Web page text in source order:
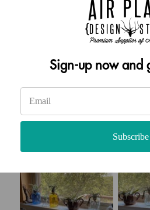
Cynthia Yvonne Lampton
Tell Us More About Your Experience
So far, they are healthy and
days and sitting in a windowsill.
How likely are you to recommend
Sign-up now and
Subscribe